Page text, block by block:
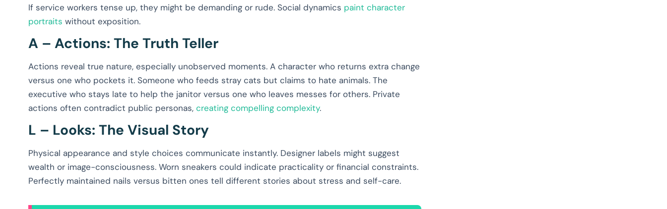
If service workers tense up, they might be demanding or rude. Social dynamics paint character
portraits without exposition.
A – Actions: The Truth Teller
Actions reveal true nature, especially unobserved moments. A character who returns extra change
versus one who pockets it. Someone who feeds stray cats but claims to hate animals. The
executive who stays late to help the janitor versus one who leaves messes for others. Private
actions often contradict public personas, creating compelling complexity.
L – Looks: The Visual Story
Physical appearance and style choices communicate instantly. Designer labels might suggest
wealth or image-consciousness. Worn sneakers could indicate practicality or financial constraints.
Perfectly maintained nails versus bitten ones tell different stories about stress and self-care.